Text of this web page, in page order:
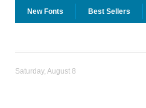
New Fonts Best Sellers
Saturday, August 8